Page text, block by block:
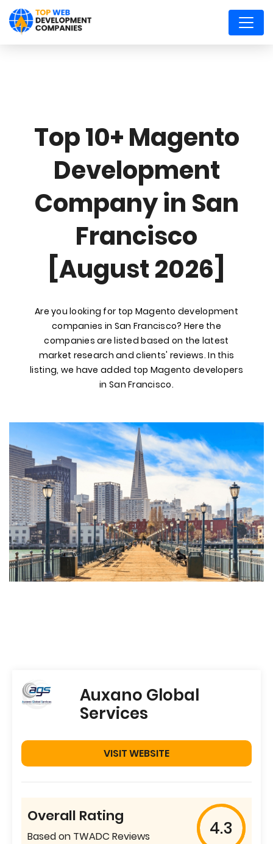
Top 10+ Magento
Development
Company in San
Francisco
[August 2026]
Are you looking for top Magento development
companies in San Francisco? Here the
companies are listed based on the latest
market research and clients' reviews. In this
listing, we have added top Magento developers
in San Francisco.
Auxano Global
Services
VISIT WEBSITE
Overall Rating
Based on TWADC Reviews 4.3